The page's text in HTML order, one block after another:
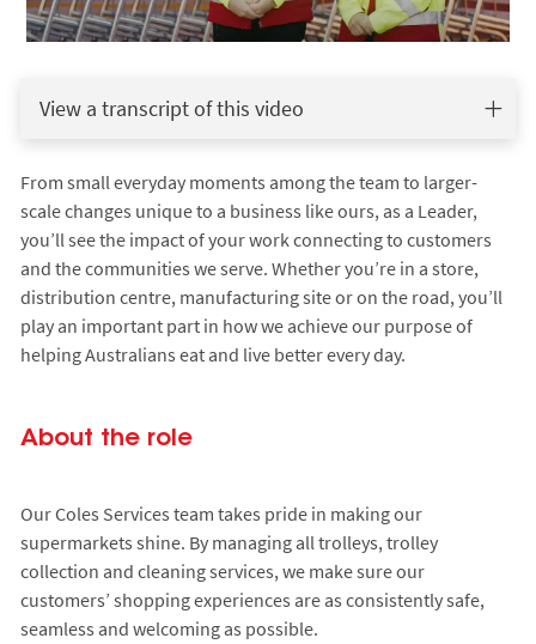
View a transcript of this video
From small everyday moments among the team to larger-
scale changes unique to a business like ours, as a Leader,
you’ll see the impact of your work connecting to customers
and the communities we serve. Whether you’re in a store,
distribution centre, manufacturing site or on the road, you’ll
play an important part in how we achieve our purpose of
helping Australians eat and live better every day.
About the role
Our Coles Services team takes pride in making our
supermarkets shine. By managing all trolleys, trolley
collection and cleaning services, we make sure our
customers’ shopping experiences are as consistently safe,
seamless and welcoming as possible.